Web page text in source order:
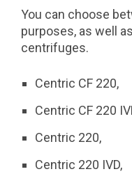
You can choose
purposes, as well
centrifuges.
Centric CF 220,
Centric CF 220
Centric 220,
Centric 220 IVD,